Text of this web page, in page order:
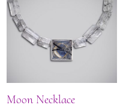
Moon Necklace